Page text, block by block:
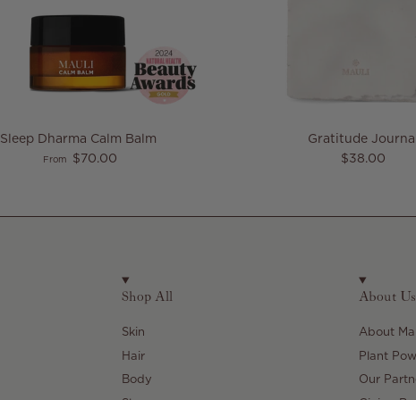
Sleep Dharma Calm Balm
Regular price
From $70.00
Gratitude
Regular price
$38.00
Shop All
Skin
Hair
Body
About Us
About
Plant
Our